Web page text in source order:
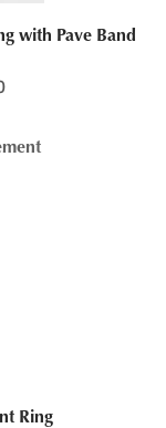
with Pave Band
Ring